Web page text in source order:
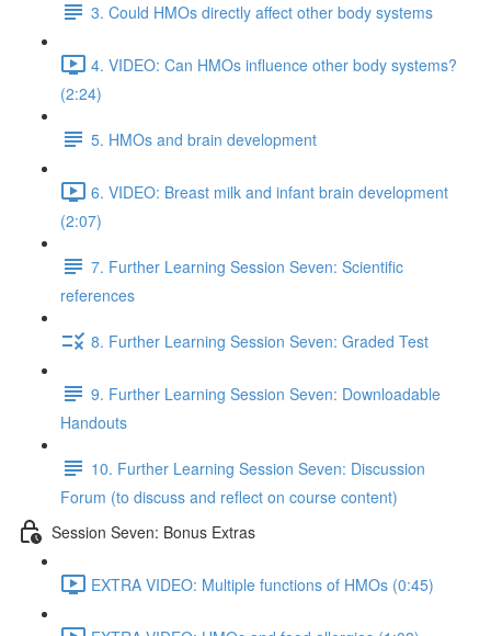
3. Could HMOs directly affect other body systems
4. VIDEO: Can HMOs influence other body systems?
(2:24)
5. HMOs and brain development
6. VIDEO: Breast milk and infant brain development
(2:07)
7. Further Learning Session Seven: Scientific
references
8. Further Learning Session Seven: Graded Test
9. Further Learning Session Seven: Downloadable
Handouts
10. Further Learning Session Seven: Discussion
Forum (to discuss and reflect on course content)
Session Seven: Bonus Extras
EXTRA VIDEO: Multiple functions of HMOs (0:45)